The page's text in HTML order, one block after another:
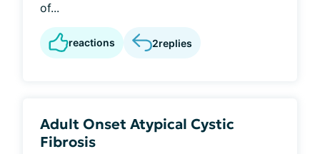
of...
reactions 2replies
Adult Onset Atypical Cystic
Fibrosis